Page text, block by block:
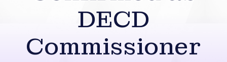
DECD
Commissioner